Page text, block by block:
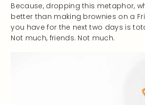
Because, dropping this metaphor,
better than making brownies on a
you have for the next two days is
Not much, friends. Not much.